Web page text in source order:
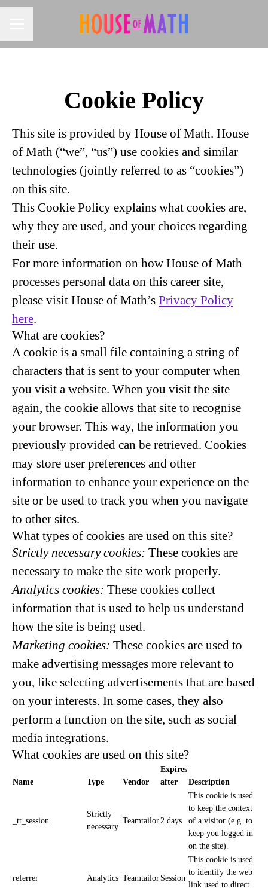
Cookie Policy
This site is provided by House of Math. House
of Math (“we”, “us”) use cookies and similar
technologies (jointly referred to as “cookies”)
on this site.
This Cookie Policy explains what cookies are,
why they are used, and your choices regarding
their use.
For more information on how House of Math
processes personal data on this career site,
please visit House of Math’s Privacy Policy
here.
What are cookies?
A cookie is a small file containing a string of
characters that is sent to your computer when
you visit a website. When you visit the site
again, the cookie allows that site to recognise
your browser. This way, the information you
previously provided can be retrieved. Cookies
may store user preferences and other
information to enhance your experience on the
site or be used to track you when you navigate
to other sites.
What types of cookies are used on this site?
Strictly necessary cookies: These cookies are
necessary to make the site work properly.
Analytics cookies: These cookies collect
information that is used to help us understand
how the site is being used.
Marketing cookies: These cookies are used to
make advertising messages more relevant to
you, like selecting advertisements that are based
on your interests. In some cases, they also
perform a function on the site, such as social
media integrations.
What cookies are used on this site?
Name Type Vendor
Expires
after
Description
_tt_session
Strictly
necessary
Teamtailor2 days
This cookie is used
to keep the context
of a visitor (e.g. to
keep you logged in
on the site).
referrer Analytics Teamtailor Session
This cookie is used
to identify the web
link used to direct